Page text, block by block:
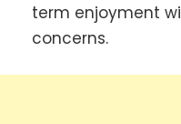
term enjoyment
concerns.